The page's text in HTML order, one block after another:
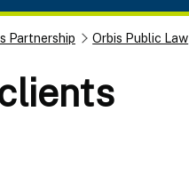
Partnership Orbis Public Law